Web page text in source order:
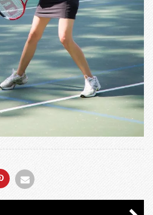
Share
With
Pinterest
Share
Email